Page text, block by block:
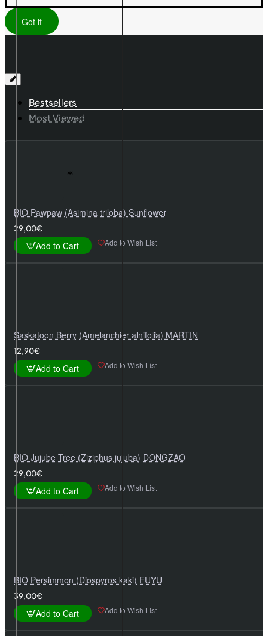
Got it
Bestsellers
Most Viewed
BIO Pawpaw (Asimina triloba) Sunflower
29,00€
Add to Cart Add to Wish List
Saskatoon Berry (Amelanchier alnifolia) MARTIN
12,90€
Add to Cart Add to Wish List
BIO Jujube Tree (Ziziphus jujuba) DONGZAO
29,00€
Add to Cart Add to Wish List
BIO Persimmon (Diospyros kaki) FUYU
39,00€
Add to Cart Add to Wish List